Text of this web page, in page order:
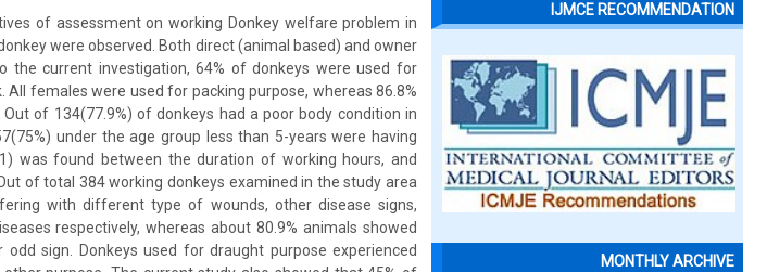
of assessment on working Donkey welfare problem in
were observed. Both direct (animal based) and owner
the current investigation, 64% of donkeys were used for
females were used for packing purpose, whereas 86.8%
of 134(77.9%) of donkeys had a poor body condition in
under the age group less than 5-years were having
was found between the duration of working hours, and
of total 384 working donkeys examined in the study area
with different type of wounds, other disease signs,
respectively, whereas about 80.9% animals showed
sign. Donkeys used for draught purpose experienced
IJMCE RECOMMENDATION
MONTHLY ARCHIVE